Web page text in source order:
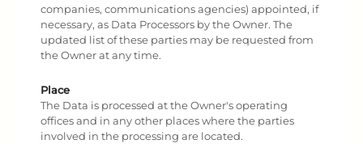
companies, communications agencies) appointed, if
necessary, as Data Processors by the Owner. The
updated list of these parties may be requested from
the Owner at any time.
Place
The Data is processed at the Owner's operating
offices and in any other places where the parties
involved in the processing are located.